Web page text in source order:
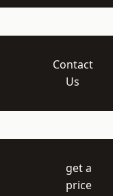
Contact
Us
get a
price